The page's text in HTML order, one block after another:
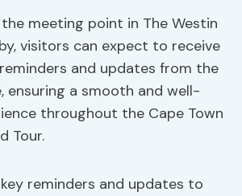
meeting point in The Westin
visitors can expect to receive
and updates from the
ensuring a smooth and well-
throughout the Cape Town
Tour.
reminders and updates to